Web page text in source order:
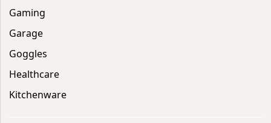
Gaming
Garage
Goggles
Healthcare
Kitchenware